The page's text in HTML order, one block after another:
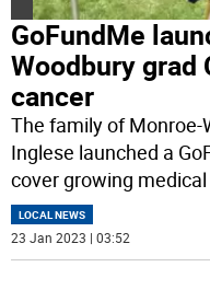
GoFundMe
Woodbury
cancer
The family of Monroe-
Inglese launched a
cover growing
LOCAL NEWS
23 Jan 2023 | 03:52